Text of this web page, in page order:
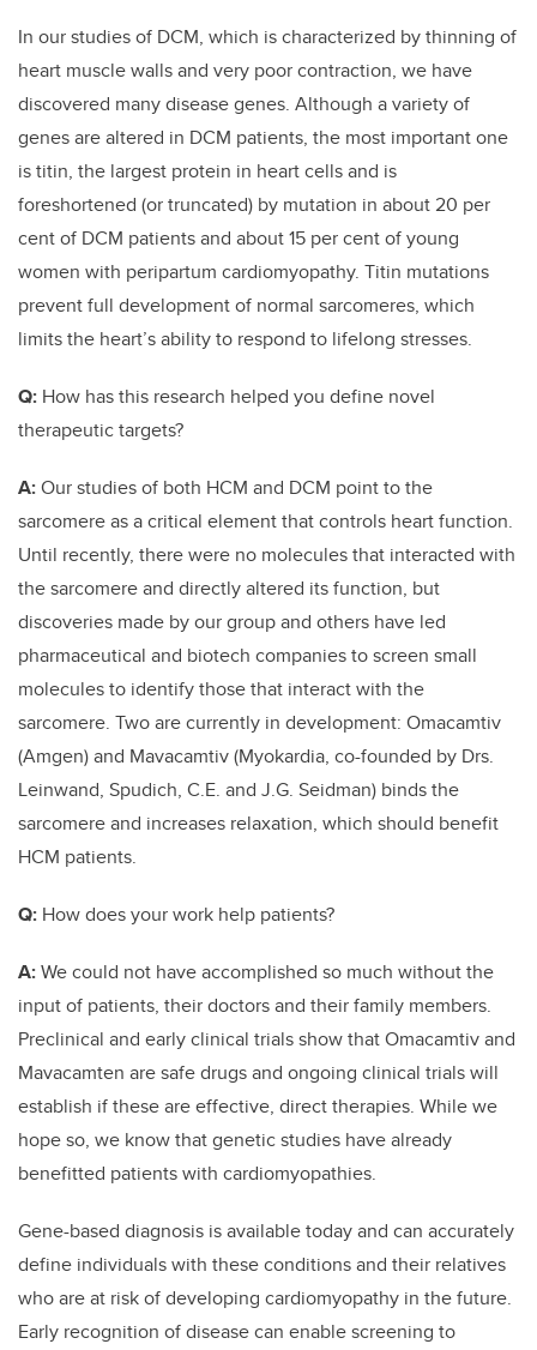
In our studies of DCM, which is characterized by thinning of
heart muscle walls and very poor contraction, we have
discovered many disease genes. Although a variety of
genes are altered in DCM patients, the most important one
is titin, the largest protein in heart cells and is
foreshortened (or truncated) by mutation in about 20 per
cent of DCM patients and about 15 per cent of young
women with peripartum cardiomyopathy. Titin mutations
prevent full development of normal sarcomeres, which
limits the heart’s ability to respond to lifelong stresses.
Q: How has this research helped you define novel
therapeutic targets?
A:Our studies of both HCM and DCM point to the
sarcomere as a critical element that controls heart function.
Until recently, there were no molecules that interacted with
the sarcomere and directly altered its function, but
discoveries made by our group and others have led
pharmaceutical and biotech companies to screen small
molecules to identify those that interact with the
sarcomere. Two are currently in development: Omacamtiv
(Amgen) and Mavacamtiv (Myokardia, co-founded by Drs.
Leinwand, Spudich, C.E. and J.G. Seidman) binds the
sarcomere and increases relaxation, which should benefit
HCM patients.
Q: How does your work help patients?
A:We could not have accomplished so much without the
input of patients, their doctors and their family members.
Preclinical and early clinical trials show that Omacamtiv and
Mavacamten are safe drugs and ongoing clinical trials will
establish if these are effective, direct therapies. While we
hope so, we know that genetic studies have already
benefitted patients with cardiomyopathies.
Gene-based diagnosis is available today and can accurately
define individuals with these conditions and their relatives
who are at risk of developing cardiomyopathy in the future.
Early recognition of disease can enable screening to